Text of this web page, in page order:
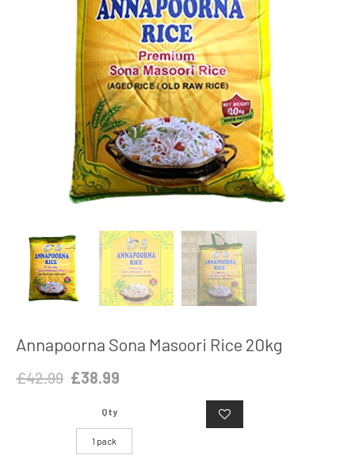
Annapoorna Sona Masoori Rice 20kg
£42.99 Original
was:
£42.99.
£38.99
Qty
1 pack